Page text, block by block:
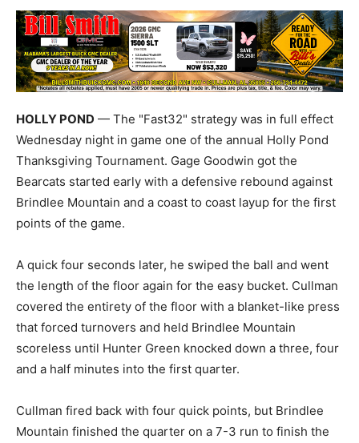
HOLLY POND — The "Fast32" strategy was in full effect
Wednesday night in game one of the annual Holly Pond
Thanksgiving Tournament. Gage Goodwin got the
Bearcats started early with a defensive rebound against
Brindlee Mountain and a coast to coast layup for the first
points of the game.
A quick four seconds later, he swiped the ball and went
the length of the floor again for the easy bucket. Cullman
covered the entirety of the floor with a blanket-like press
that forced turnovers and held Brindlee Mountain
scoreless until Hunter Green knocked down a three, four
and a half minutes into the first quarter.
Cullman fired back with four quick points, but Brindlee
Mountain finished the quarter on a 7-3 run to finish the